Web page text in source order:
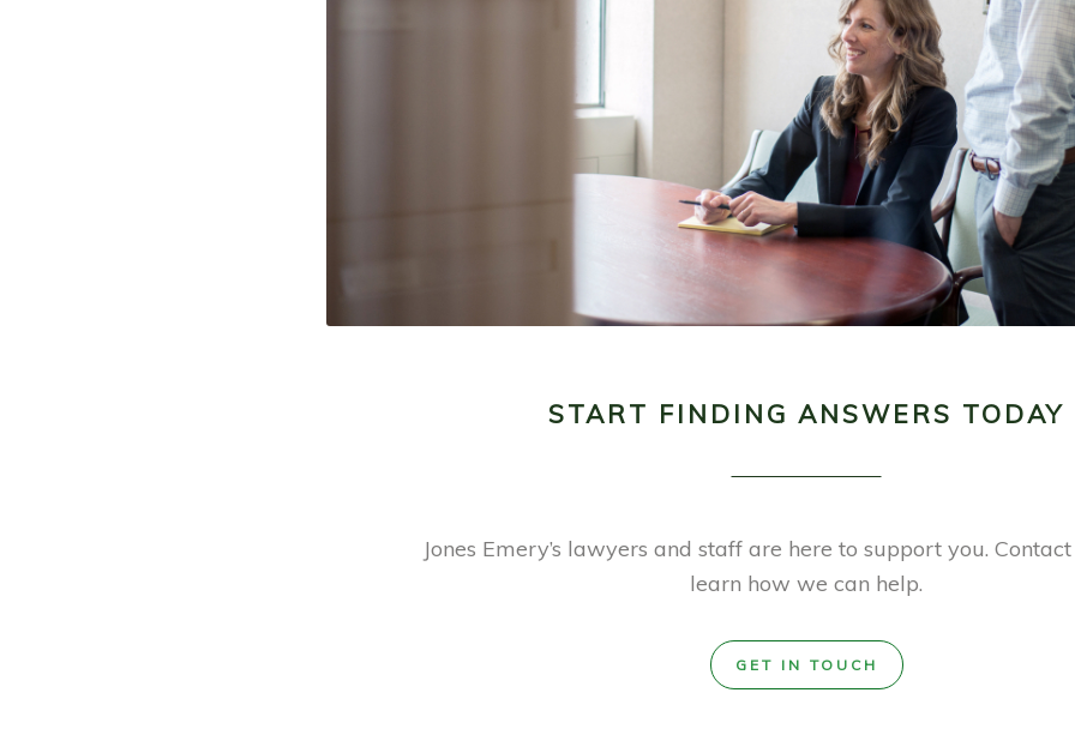
START FINDING ANSWERS TODAY
Jones Emery’s lawyers and staff are here to support you.
learn how we can help.
GET IN TOUCH